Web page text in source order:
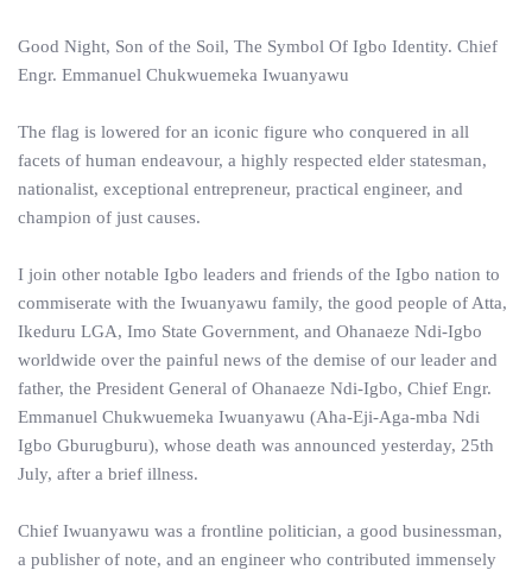
Good Night, Son of the Soil, The Symbol Of Igbo Identity. Chief
Engr. Emmanuel Chukwuemeka Iwuanyawu
The flag is lowered for an iconic figure who conquered in all
facets of human endeavour, a highly respected elder statesman,
nationalist, exceptional entrepreneur, practical engineer, and
champion of just causes.
I join other notable Igbo leaders and friends of the Igbo nation to
commiserate with the Iwuanyawu family, the good people of Atta,
Ikeduru LGA, Imo State Government, and Ohanaeze Ndi-Igbo
worldwide over the painful news of the demise of our leader and
father, the President General of Ohanaeze Ndi-Igbo, Chief Engr.
Emmanuel Chukwuemeka Iwuanyawu (Aha-Eji-Aga-mba Ndi
Igbo Gburugburu), whose death was announced yesterday, 25th
July, after a brief illness.
Chief Iwuanyawu was a frontline politician, a good businessman,
a publisher of note, and an engineer who contributed immensely